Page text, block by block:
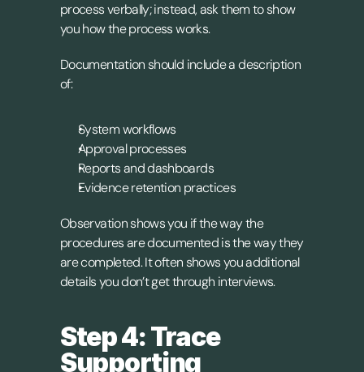
process verbally; instead, ask them to show
you how the process works.
Documentation should include a description
of:
System workflows
Approval processes
Reports and dashboards
Evidence retention practices
Observation shows you if the way the
procedures are documented is the way they
are completed. It often shows you additional
details you don’t get through interviews.
Step 4: Trace
Supporting